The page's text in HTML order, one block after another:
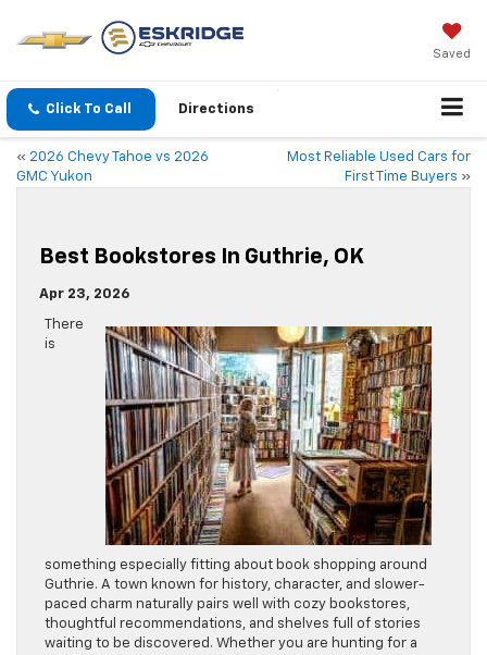
Saved
Click To Call Directions
« 2026 Chevy Tahoe vs 2026
GMC Yukon
Most Reliable Used Cars for
First Time Buyers »
Best Bookstores In Guthrie, OK
Apr 23, 2026
There
is
something especially fitting about book shopping around
Guthrie. A town known for history, character, and slower-
paced charm naturally pairs well with cozy bookstores,
thoughtful recommendations, and shelves full of stories
waiting to be discovered. Whether you are hunting for a